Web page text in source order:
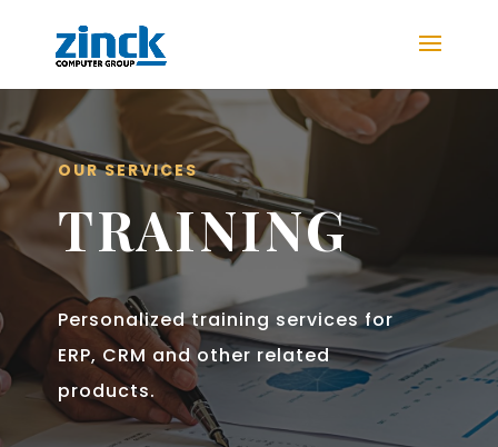
OUR SERVICES
TRAINING
Personalized training services for
ERP, CRM and other related
products.